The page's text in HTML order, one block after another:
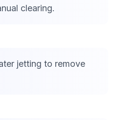
clearing.
jetting to remove